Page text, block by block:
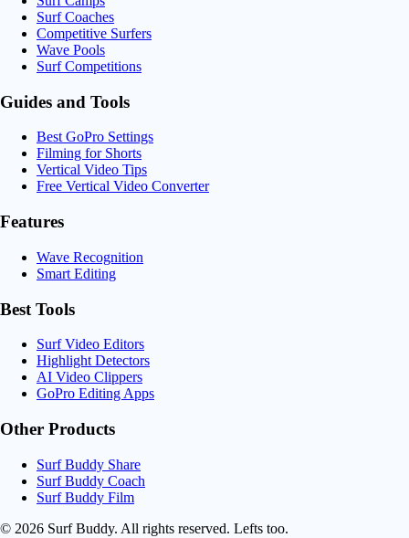
Surf Coaches
Competitive Surfers
Wave Pools
Surf Competitions
Guides and Tools
Best GoPro Settings
Filming for Shorts
Vertical Video Tips
Free Vertical Video Converter
Features
Wave Recognition
Smart Editing
Best Tools
Surf Video Editors
Highlight Detectors
AI Video Clippers
GoPro Editing Apps
Other Products
Surf Buddy Share
Surf Buddy Coach
Surf Buddy Film
© 2026 Surf Buddy. All rights reserved. Lefts too.